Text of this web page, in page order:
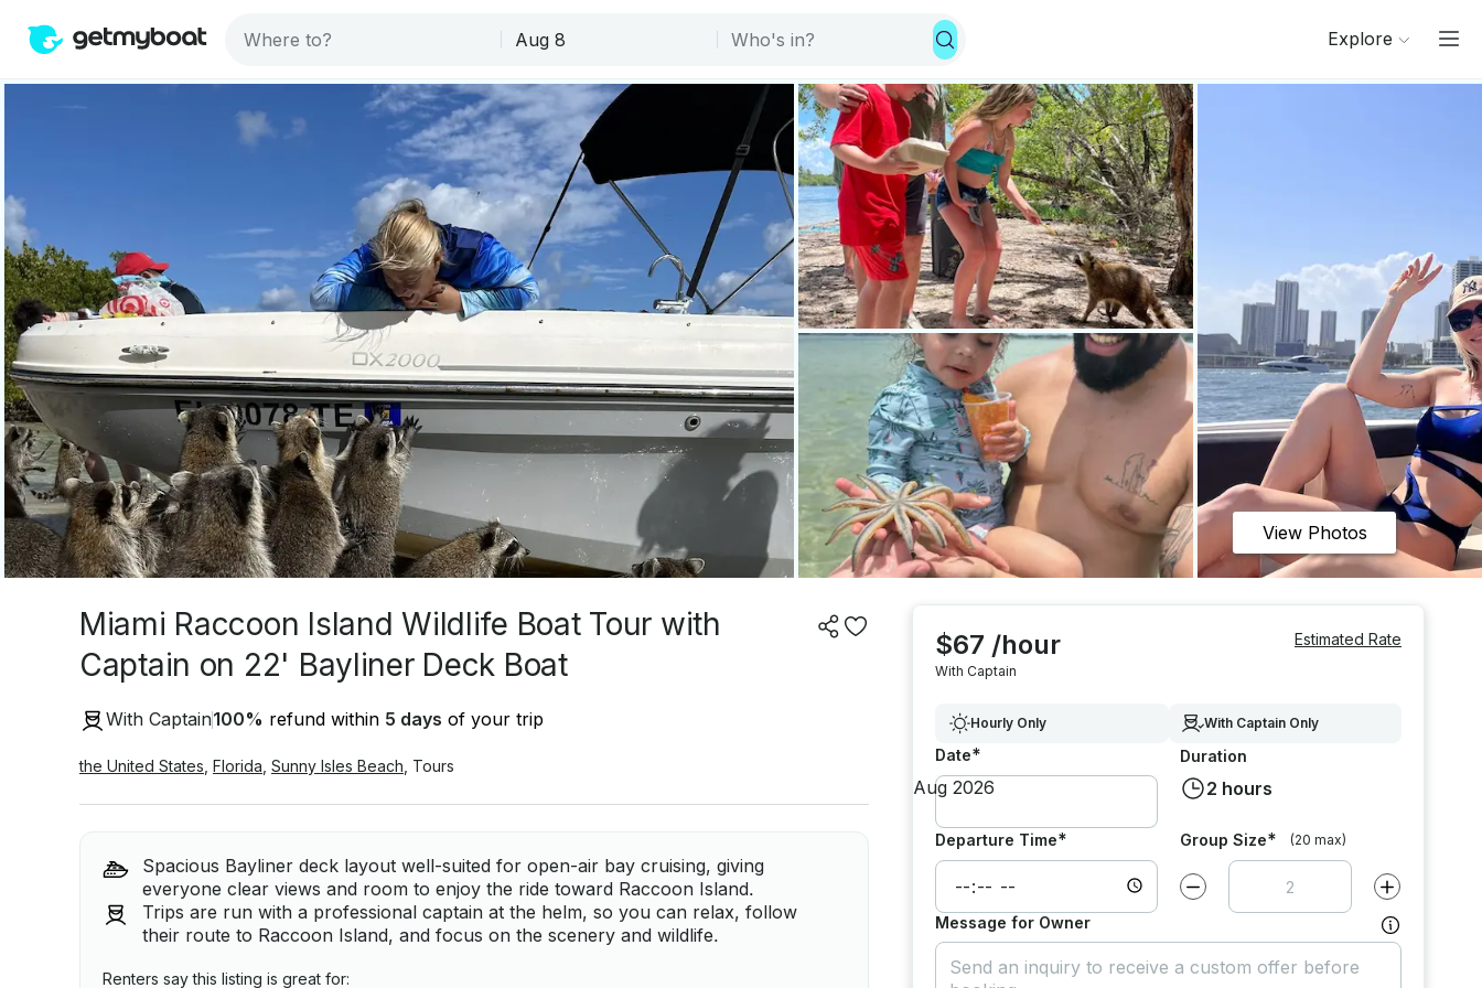
Explore
View Photos
Miami Raccoon Island Wildlife Boat Tour with
Captain on 22' Bayliner Deck Boat
With Captain100% refund within 5 days of your trip
the United States Florida Sunny Isles Beach Tours
Spacious Bayliner deck layout well-suited for open-air bay cruising, giving
everyone clear views and room to enjoy the ride toward Raccoon Island.
Trips are run with a professional captain at the helm, so you can relax, follow
their route to Raccoon Island, and focus on the scenery and wildlife.
Renters say this listing is great for:
$67 /hour
With Captain
Estimated Rate
Hourly Only With Captain Only
Date* Duration
2 hours
Departure Time* Group Size* (20 max)
Decrease value by Increase value
Message for Owner